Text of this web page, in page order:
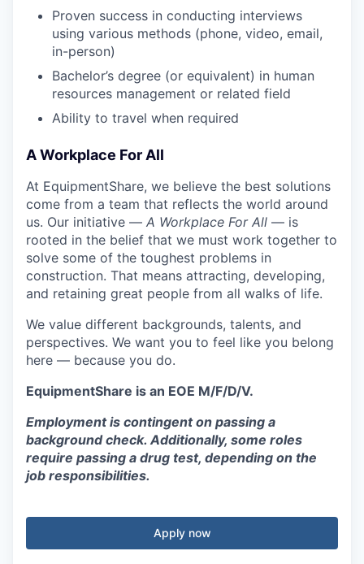
Proven success in conducting interviews
using various methods (phone, video, email,
in-person)
Bachelor’s degree (or equivalent) in human
resources management or related field
Ability to travel when required
A Workplace For All
At EquipmentShare, we believe the best solutions
come from a team that reflects the world around
us. Our initiative — A Workplace For All — is
rooted in the belief that we must work together to
solve some of the toughest problems in
construction. That means attracting, developing,
and retaining great people from all walks of life.
We value different backgrounds, talents, and
perspectives. We want you to feel like you belong
here — because you do.
EquipmentShare is an EOE M/F/D/V.
Employment is contingent on passing a
background check. Additionally, some roles
require passing a drug test, depending on the
job responsibilities.
Apply now